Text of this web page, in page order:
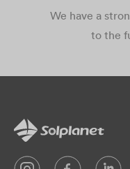
We have a
to the